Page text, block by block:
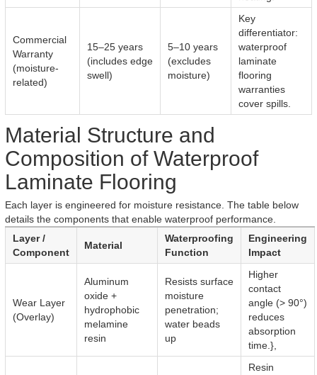
Commercial
Warranty
(moisture-
related)
15–25 years
(includes edge
swell)
5–10 years
(excludes
moisture)
Key
differentiator:
waterproof
laminate
flooring
warranties
cover spills.
Material Structure and
Composition of Waterproof
Laminate Flooring
Each layer is engineered for moisture resistance. The table below
details the components that enable waterproof performance.
Layer /
Component
Material
Waterproofing
Function
Engineering
Impact
Wear Layer
(Overlay)
Aluminum
oxide +
hydrophobic
melamine
resin
Resists surface
moisture
penetration;
water beads
up
Higher
contact
angle (> 90°)
reduces
absorption
time.},
Resin